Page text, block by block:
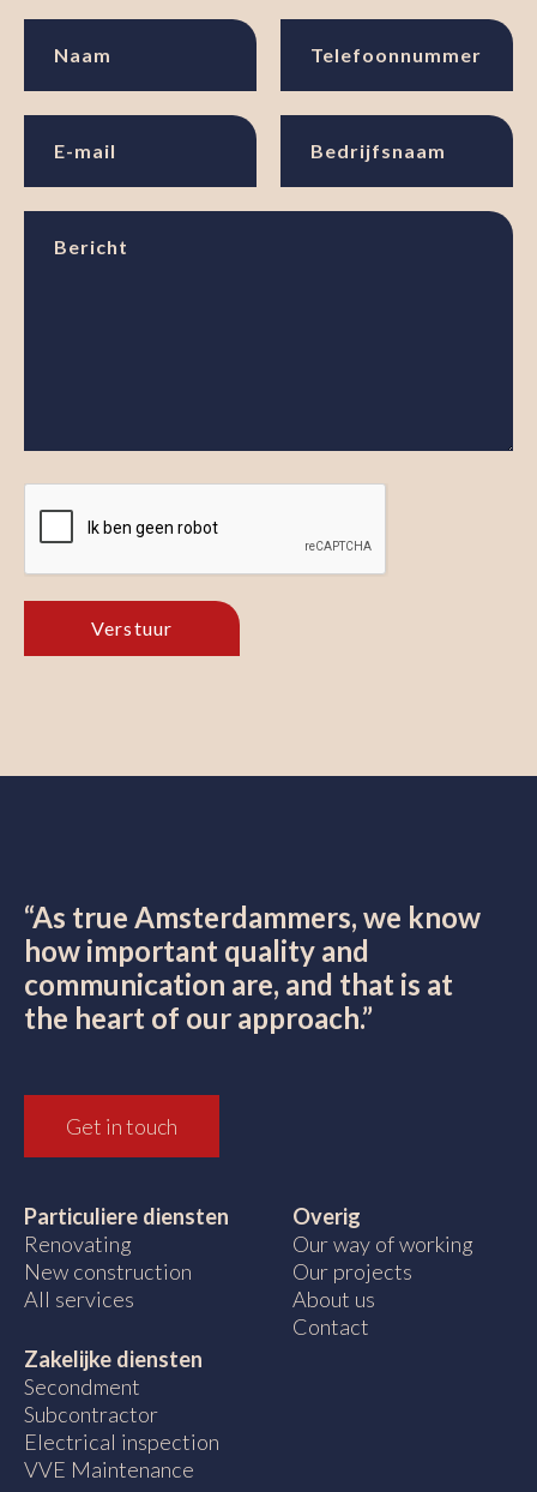
“As true Amsterdammers, we know
how important quality and
communication are, and that is at
the heart of our approach.”
Get in touch
Particuliere diensten
Renovating
New construction
All services
Zakelijke diensten
Secondment
Subcontractor
Electrical inspection
VVE Maintenance
Overig
Our way of working
Our projects
About us
Contact